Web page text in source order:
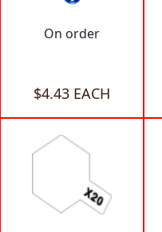
On order
$4.43 EACH